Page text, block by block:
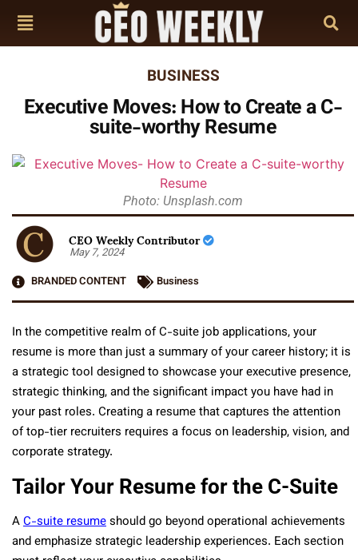
BUSINESS
Executive Moves: How to Create a C-
suite-worthy Resume
Photo: Unsplash.com
CEO Weekly Contributor
May 7, 2024
BRANDED CONTENT
Business
In the competitive realm of C-suite job applications, your
resume is more than just a summary of your career history; it is
a strategic tool designed to showcase your executive presence,
strategic thinking, and the significant impact you have had in
your past roles. Creating a resume that captures the attention
of top-tier recruiters requires a focus on leadership, vision, and
corporate strategy.
Tailor Your Resume for the C-Suite
AC-suite resumeshould go beyond operational achievements
and emphasize strategic leadership experiences. Each section